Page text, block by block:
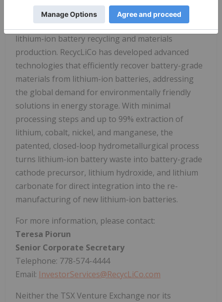
RecycLiCo Battery MaterialsInc. is a battery
materials company specializing in sustainable
lithium-ion battery recycling and materials
production. RecycLiCo has developed advanced
technologies that efficiently recover battery-grade
materials from lithium-ion batteries, addressing
the global demand for environmentally friendly
solutions in energy storage. With minimal
processing steps and up to 99% extraction of
lithium, cobalt, nickel, and manganese, the
patented, closed-loop hydrometallurgical process
turns lithium-ion battery waste into battery-grade
cathode precursor, lithium hydroxide, and lithium
carbonate for direct integration into the re-
manufacturing of new lithium-ion batteries.
For more information, please contact:
Teresa Piorun
Senior Corporate Secretary
Telephone: 778-574-4444
Email: InvestorServices@RecycLiCo.com
Neither the TSX Venture Exchange nor its